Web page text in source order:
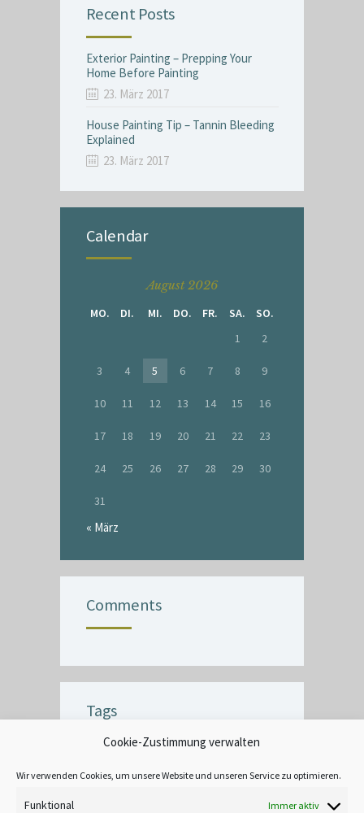
Cookie-Zustimmung verwalten
Wir verwenden Cookies, um unsere Website und unseren Service zu optimieren.
Funktional Immer aktiv
Recent Posts
Exterior Painting – Prepping Your
Home Before Painting
23. März 2017
House Painting Tip – Tannin Bleeding
Explained
23. März 2017
Calendar
August 2026
MO.
DI. MI. DO. FR. SA.
SO.
1
2
3 4 5 6 7 8 9
10 11 12 13 14 15 16
17 18 19 20 21 22 23
24 25 26 27 28 29 30
31
« März
Comments
Tags
CRACK
CREATIVE DECOR